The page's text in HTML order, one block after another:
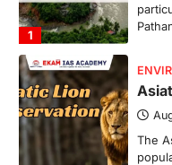
1
The